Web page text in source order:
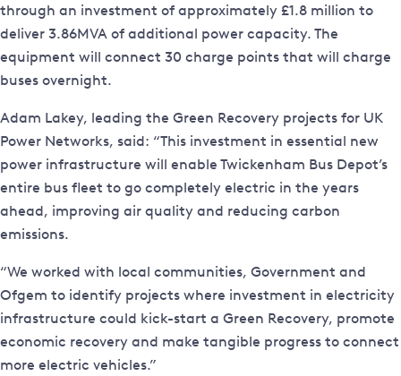
through an investment of approximately £1.8 million to
deliver 3.86MVA of additional power capacity. The
equipment will connect 30 charge points that will charge
buses overnight.
Adam Lakey, leading the Green Recovery projects for UK
Power Networks, said: “This investment in essential new
power infrastructure will enable Twickenham Bus Depot’s
entire bus fleet to go completely electric in the years
ahead, improving air quality and reducing carbon
emissions.
“We worked with local communities, Government and
Ofgem to identify projects where investment in electricity
infrastructure could kick-start a Green Recovery, promote
economic recovery and make tangible progress to connect
more electric vehicles.”